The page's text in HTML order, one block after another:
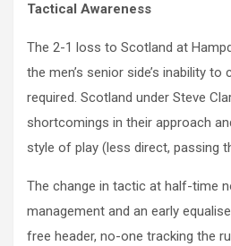
Tactical Awareness
The 2-1 loss to Scotland at
the men’s senior side’s inability
required. Scotland under Steve
shortcomings in their approach
style of play (less direct, passing
The change in tactic at half-time
management and an early
free header, no-one tracking the